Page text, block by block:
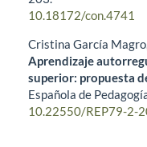
10.18172/con.4741
Cristina García
Aprendizaje
superior: propuesta
Española de
10.22550/REP79-2-